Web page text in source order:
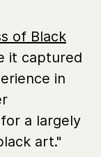
of Black
it captured
in
a largely
art."